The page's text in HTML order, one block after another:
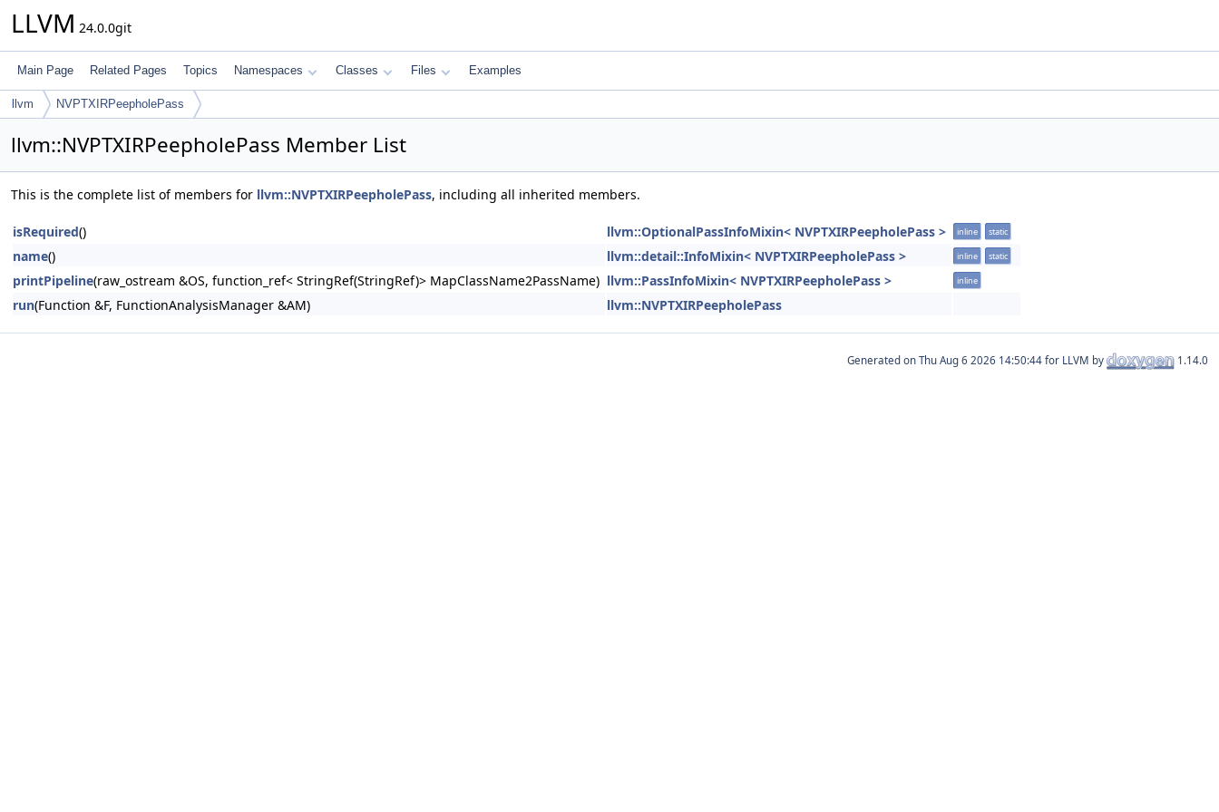
LLVM 24.0.0git
Main Page Related Pages Topics Namespaces Classes Files Examples
llvm NVPTXIRPeepholePass
llvm::NVPTXIRPeepholePass Member List
This is the complete list of members for llvm::NVPTXIRPeepholePass, including all inherited members.
isRequired() llvm::OptionalPassInfoMixin< NVPTXIRPeepholePass > inline static
name() llvm::detail::InfoMixin< NVPTXIRPeepholePass > inline static
printPipeline(raw_ostream &OS, function_ref< StringRef(StringRef)> MapClassName2PassName) llvm::PassInfoMixin< NVPTXIRPeepholePass > inline
run(Function &F, FunctionAnalysisManager &AM) llvm::NVPTXIRPeepholePass
Generated on for LLVM by 1.14.0